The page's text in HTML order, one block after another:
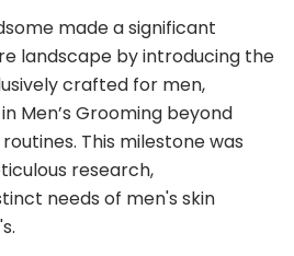
made a significant
landscape by introducing the
crafted for men,
Men’s Grooming beyond
This milestone was
research,
needs of men's skin